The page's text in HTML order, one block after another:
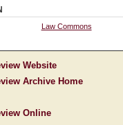
Law Commons
Website
Archive Home
Online